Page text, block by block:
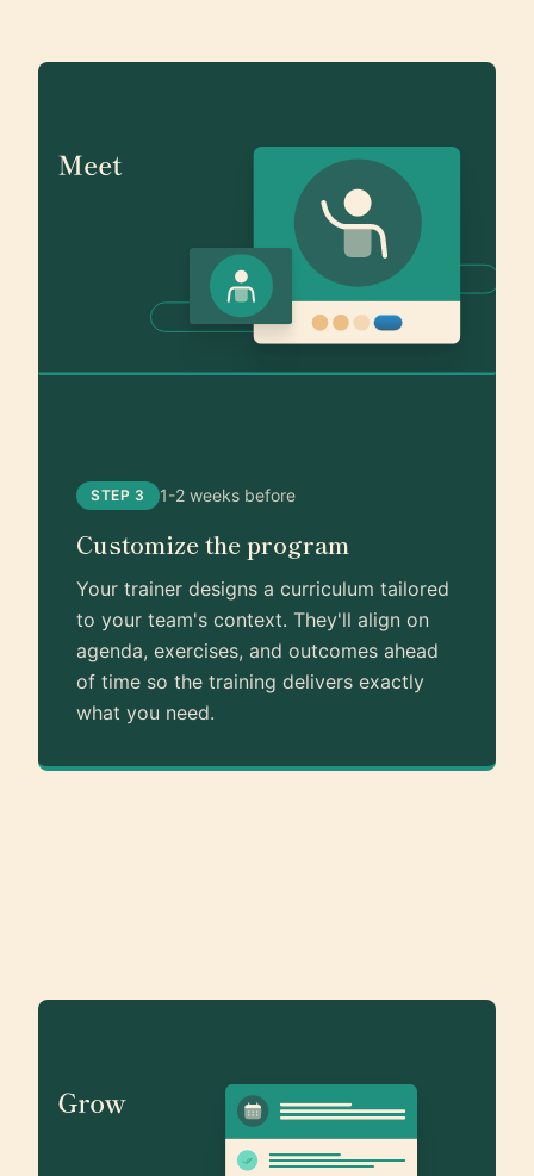
STEP 3 1-2 weeks before
Customize the program
Your trainer designs a curriculum tailored
to your team's context. They'll align on
agenda, exercises, and outcomes ahead
of time so the training delivers exactly
what you need.